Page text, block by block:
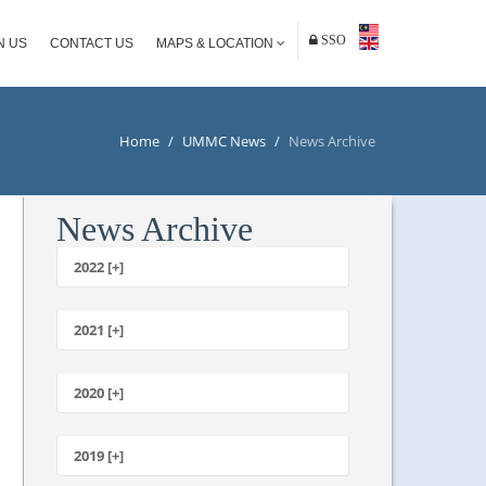
US CONTACT US MAPS & LOCATION SSO
Home / UMMC News / News Archive
News Archive
2022 [+]
2021 [+]
October
July
2020 [+]
January
2019 [+]